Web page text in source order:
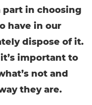
part in choosing
have in our
dispose of it.
important to
not and
they are.